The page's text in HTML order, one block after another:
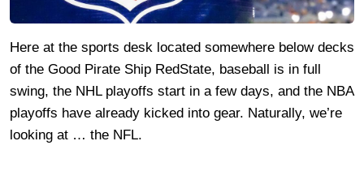
Here at the sports desk located somewhere below decks
of the Good Pirate Ship RedState, baseball is in full
swing, the NHL playoffs start in a few days, and the NBA
playoffs have already kicked into gear. Naturally, we’re
looking at … the NFL.